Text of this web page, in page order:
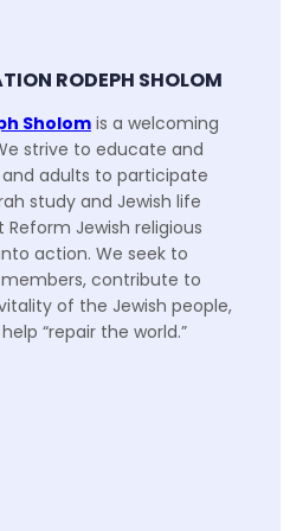
RODEPH SHOLOM
Sholom is a welcoming
strive to educate and
adults to participate
study and Jewish life
Jewish religious
action. We seek to
contribute to
of the Jewish people,
“repair the world.”